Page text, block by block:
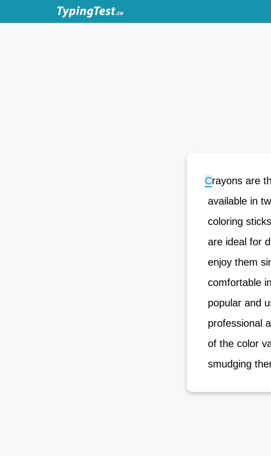
Crayons are th
available in
coloring
are ideal for
enjoy them
comfortable
popular and
professional
of the color
smudging